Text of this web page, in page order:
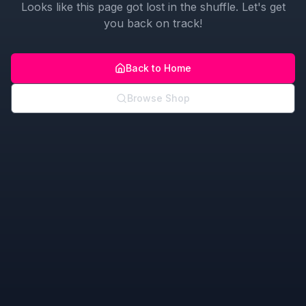
Looks like this page got lost in the shuffle. Let's get
you back on track!
Back to Home
Browse Shop